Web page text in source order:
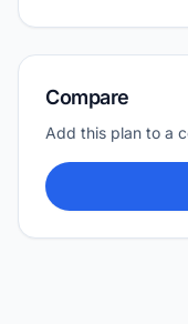
Compare
Add this plan to a